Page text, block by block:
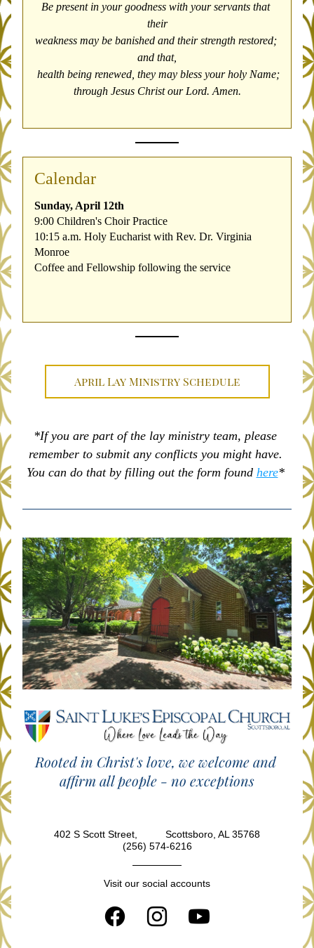
Be present in your goodness with your servants that
their
weakness may be banished and their strength restored;
and that,
health being renewed, they may bless your holy Name;
through Jesus Christ our Lord. Amen.
Calendar
Sunday, April 12th
9:00 Children's Choir Practice
10:15 a.m. Holy Eucharist with Rev. Dr. Virginia
Monroe
Coffee and Fellowship following the service
April Lay Ministry Schedule
*If you are part of the lay ministry team, please
remember to submit any conflicts you might have.
You can do that by filling out the form found here*
Rooted in Christ's love, we welcome and
affirm all people - no exceptions
402 S Scott Street,          Scottsboro, AL 35768
(256) 574-6216
Visit our social accounts